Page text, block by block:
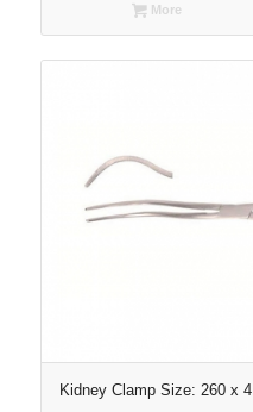
More
Kidney Clamp Size: 260 x 4